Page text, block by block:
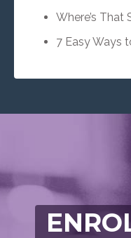
Where’s That
7 Easy Ways